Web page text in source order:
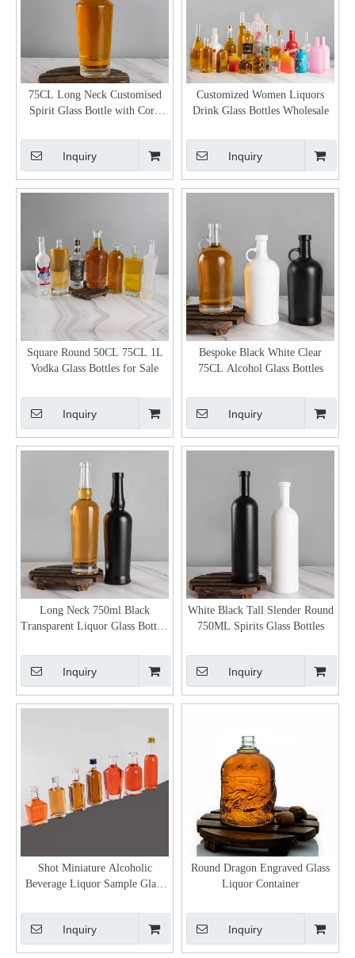
75CL Long Neck Customised
Spirit Glass Bottle with Cork
Inquiry
Customized Women Liquors
Drink Glass Bottles Wholesale
Inquiry
Square Round 50CL 75CL 1L
Vodka Glass Bottles for Sale
Inquiry
Bespoke Black White Clear
75CL Alcohol Glass Bottles
Inquiry
Long Neck 750ml Black
Transparent Liquor Glass Bottles
Inquiry
White Black Tall Slender Round
750ML Spirits Glass Bottles
Inquiry
Shot Miniature Alcoholic
Beverage Liquor Sample Glass
Inquiry
Round Dragon Engraved Glass
Liquor Container
Inquiry